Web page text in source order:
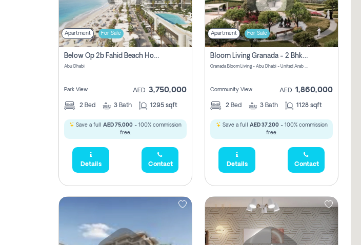
Apartment For Sale
Below Op 2b Fahid Beach House
Abu Dhabi
Park View AED 3,750,000
2 Bed 3 Bath 1295 sqft
Save a full AED 75,000 - 100% commission
free.
Details Contact
Apartment For Sale
Bloom Living Granada - 2 Bhk Off Plan Apartment For Sale In Zayed City, Abu Dhabi
Granada Bloom Living - Abu Dhabi - United Arab Emirates
Community View AED 1,860,000
2 Bed 3 Bath 1128 sqft
Save a full AED 37,200- 100% commission
free.
Details Contact